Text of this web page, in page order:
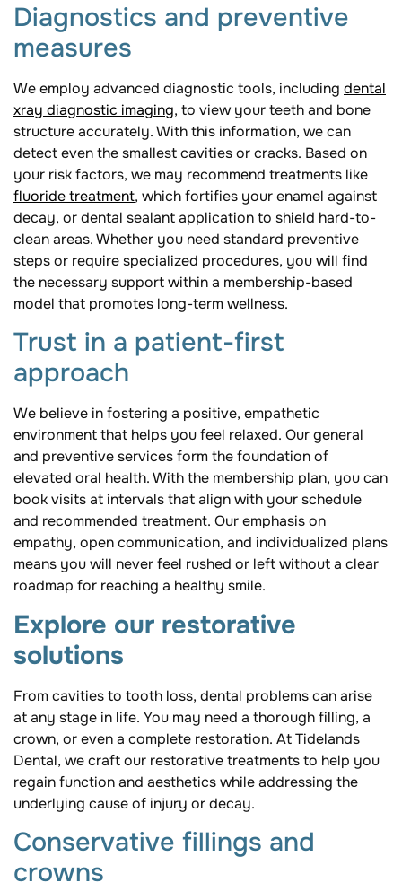
Diagnostics and preventive
measures
We employ advanced diagnostic tools, including dental
xray diagnostic imaging, to view your teeth and bone
structure accurately. With this information, we can
detect even the smallest cavities or cracks. Based on
your risk factors, we may recommend treatments like
fluoride treatment, which fortifies your enamel against
decay, or dental sealant application to shield hard-to-
clean areas. Whether you need standard preventive
steps or require specialized procedures, you will find
the necessary support within a membership-based
model that promotes long-term wellness.
Trust in a patient-first
approach
We believe in fostering a positive, empathetic
environment that helps you feel relaxed. Our general
and preventive services form the foundation of
elevated oral health. With the membership plan, you can
book visits at intervals that align with your schedule
and recommended treatment. Our emphasis on
empathy, open communication, and individualized plans
means you will never feel rushed or left without a clear
roadmap for reaching a healthy smile.
Explore our restorative
solutions
From cavities to tooth loss, dental problems can arise
at any stage in life. You may need a thorough filling, a
crown, or even a complete restoration. At Tidelands
Dental, we craft our restorative treatments to help you
regain function and aesthetics while addressing the
underlying cause of injury or decay.
Conservative fillings and
crowns